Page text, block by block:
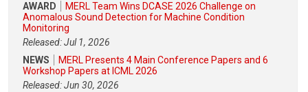
AWARD
MERL Team Wins DCASE 2026 Challenge on
Anomalous Sound Detection for Machine Condition
Monitoring
Released: Jul 1, 2026
NEWS
MERL Presents 4 Main Conference Papers and 6
Workshop Papers at ICML 2026
Released: Jun 30, 2026